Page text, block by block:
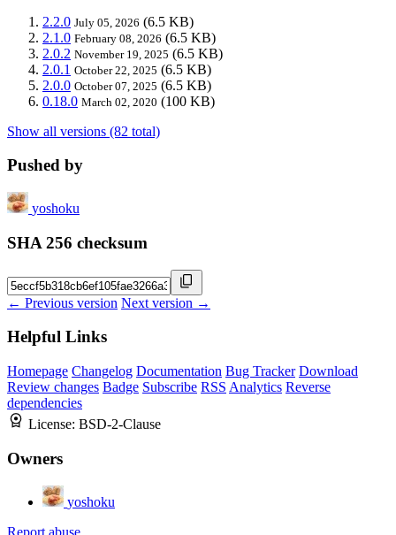
2.2.0 July 05, 2026 (6.5 KB)
2.1.0 February 08, 2026 (6.5 KB)
2.0.2 November 19, 2025 (6.5 KB)
2.0.1 October 22, 2025 (6.5 KB)
2.0.0 October 07, 2025 (6.5 KB)
0.18.0 March 02, 2020 (100 KB)
Show all versions (82 total)
Pushed by
yoshoku
SHA 256 checksum
← Previous version Next version →
Helpful Links
Homepage Changelog Documentation Bug Tracker Download
Review changes Badge Subscribe RSS Analytics Reverse
dependencies
License: BSD-2-Clause
Owners
yoshoku
Report abuse